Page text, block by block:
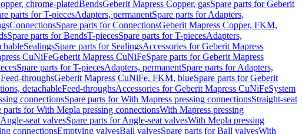
chrome-platedBendsGeberit Mapress Copper, gasSpare parts for Geberit
parts for T-piecesAdapters, permanentSpare parts for Adapters,
ConnectionsSpare parts for ConnectionsGeberit Mapress Copper, FKM,
Spare parts for BendsT-piecesSpare parts for T-piecesAdapters,
SealingsSpare parts for SealingsAccessories for Geberit Mapress
CuNiFeGeberit Mapress CuNiFeSpare parts for Geberit Mapress
Spare parts for T-piecesAdapters, permanentSpare parts for Adapters,
throughsGeberit Mapress CuNiFe, FKM, blueSpare parts for Geberit
detachableFeed-throughsAccessories for Geberit Mapress CuNiFeSystem
connectionsSpare parts for With Mapress pressing connectionsStraight-seat
parts for With Mepla pressing connectionsWith Mapress pressing
Angle-seat valvesSpare parts for Angle-seat valvesWith Mepla pressing
connectionsEmptying valvesBall valvesSpare parts for Ball valvesWith